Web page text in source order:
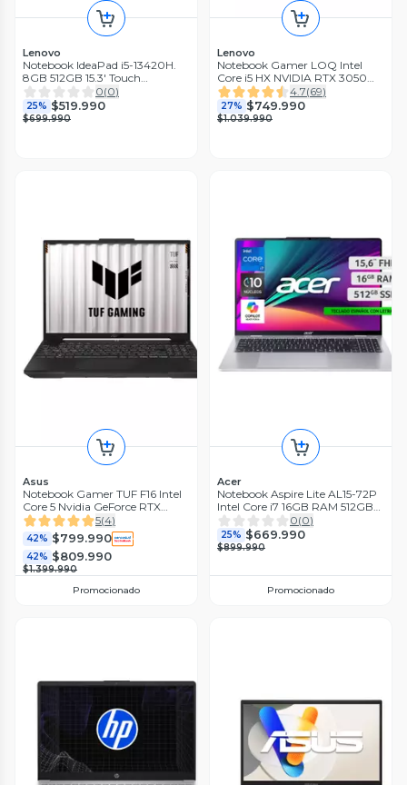
Lenovo
Notebook IdeaPad i5-13420H.
8GB 512GB 15.3' Touch
Windows 11 Home Azul Polar
0(0)
25% $519.990
$699.990
Lenovo
Notebook Gamer LOQ Intel
Core i5 HX NVIDIA RTX 3050
6GB 16GB RAM 512GB SSD 15.6'
FHD 144Hz G-Sync
4.7(69)
27% $749.990
$1.039.990
Asus
Notebook Gamer TUF F16 Intel
Core 5 Nvidia GeForce RTX
3050 16GB RAM 512GB SSD 16''
144Hz
5(4)
42% $799.990
42% $809.990
$1.399.990
Promocionado
Acer
Notebook Aspire Lite AL15-72P
Intel Core i7 16GB RAM 512GB
SSD 15.6'' FHD 60 Hz
0(0)
25% $669.990
$899.990
Promocionado